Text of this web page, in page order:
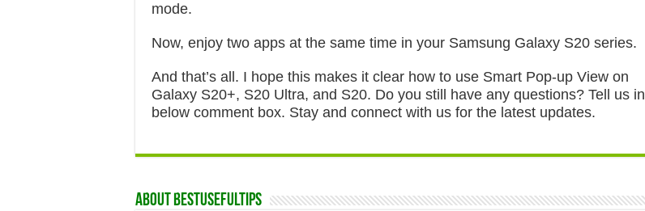
mode.
Now, enjoy two apps at the same time in your Samsung Galaxy S20 series.
And that’s all. I hope this makes it clear how to use Smart Pop-up View on
Galaxy S20+, S20 Ultra, and S20. Do you still have any questions? Tell us in
below comment box. Stay and connect with us for the latest updates.
About Bestusefultips